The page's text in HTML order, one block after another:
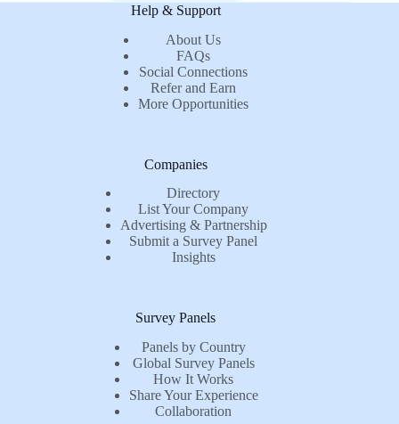
Help & Support
About Us
FAQs
Social Connections
Refer and Earn
More Opportunities
Companies
Directory
List Your Company
Advertising & Partnership
Submit a Survey Panel
Insights
Survey Panels
Panels by Country
Global Survey Panels
How It Works
Share Your Experience
Collaboration